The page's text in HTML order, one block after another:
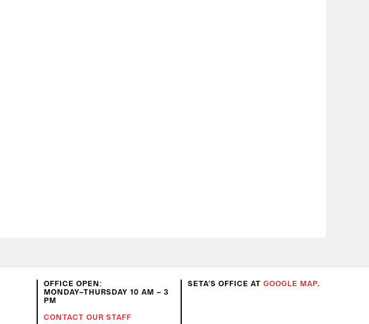
OFFICE OPEN:
MONDAY–THURSDAY 10 AM – 3
PM
CONTACT OUR STAFF
SETA’S OFFICE AT GOOGLE MAP.